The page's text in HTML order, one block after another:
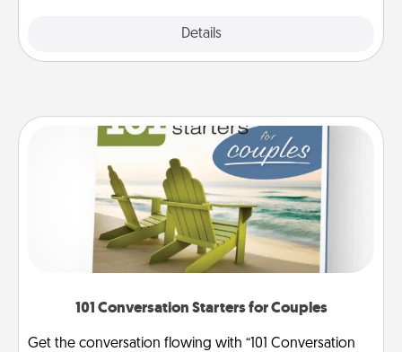
Details
101 Conversation Starters for Couples
Get the conversation flowing with “101 Conversation